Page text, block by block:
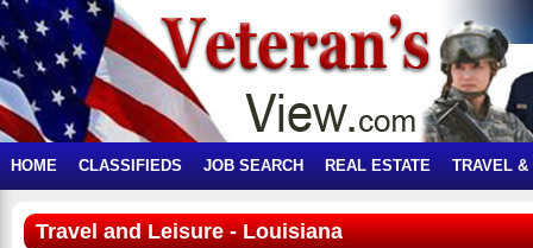
HOME CLASSIFIEDS JOB SEARCH REAL ESTATE TRAVEL &
Travel and Leisure - Louisiana